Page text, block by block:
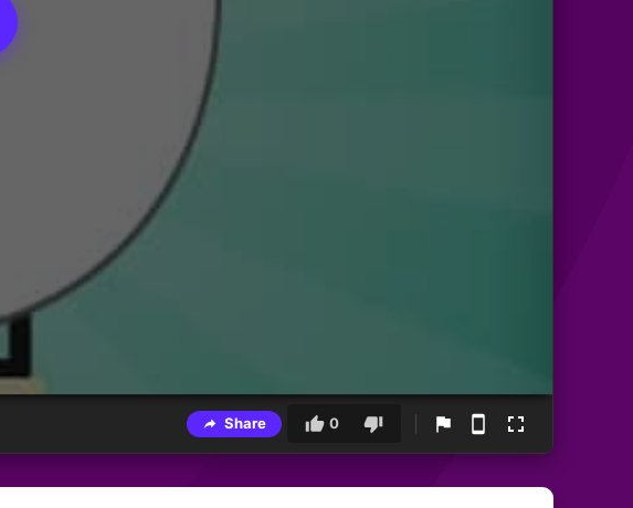
Share 0